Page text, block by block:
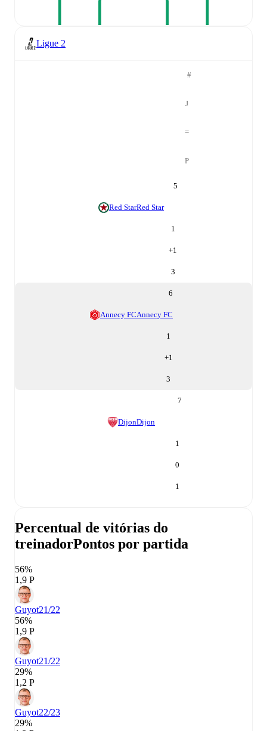
Ligue 2
#
J
=
P
5
Red StarRed Star
1
+1
3
6
Annecy FCAnnecy FC
1
+1
3
7
DijonDijon
1
0
1
Percentual de vitórias do
treinadorPontos por partida
56%
1,9 P
Guyot21/22
56%
1,9 P
Guyot21/22
29%
1,2 P
Guyot22/23
29%